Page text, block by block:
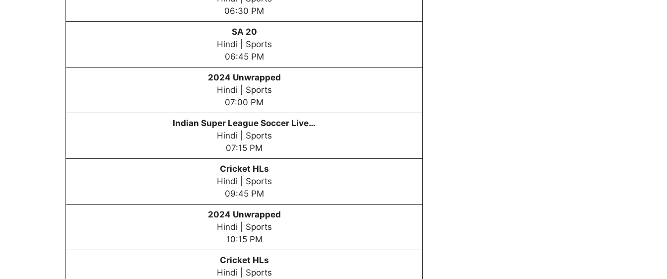
06:30 PM
SA 20
Hindi | Sports
06:45 PM
2024 Unwrapped
Hindi | Sports
07:00 PM
Indian Super League Soccer Live…
Hindi | Sports
07:15 PM
Cricket HLs
Hindi | Sports
09:45 PM
2024 Unwrapped
Hindi | Sports
10:15 PM
Cricket HLs
Hindi | Sports